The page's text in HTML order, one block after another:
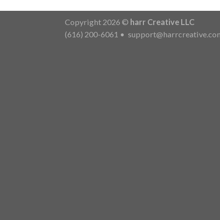
Copyright 2026 © harr Creative LLC
(616) 200-6061 •